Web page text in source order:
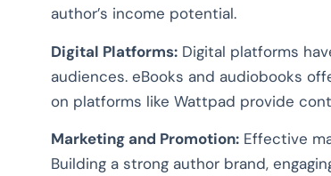
author’s income potential.
Digital Platforms: Digital platforms
audiences. eBooks and audiobooks
on platforms like Wattpad provide
Marketing and Promotion: Effective
Building a strong author brand,